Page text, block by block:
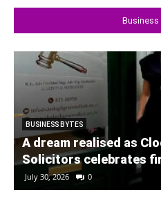
Business
BUSINESS BYTES
A dream realised as
Solicitors celebrates
July 30, 2026 0